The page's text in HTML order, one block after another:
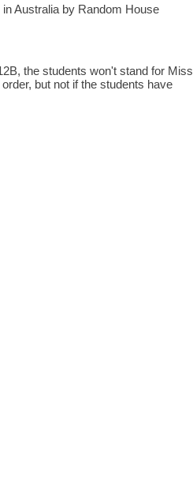
Australia by Random House
the students won't stand for Miss
but not if the students have